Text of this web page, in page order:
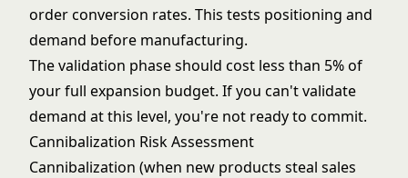
order conversion rates. This tests positioning and
demand before manufacturing.
The validation phase should cost less than 5% of
your full expansion budget. If you can't validate
demand at this level, you're not ready to commit.
Cannibalization Risk Assessment
Cannibalization (when new products steal sales